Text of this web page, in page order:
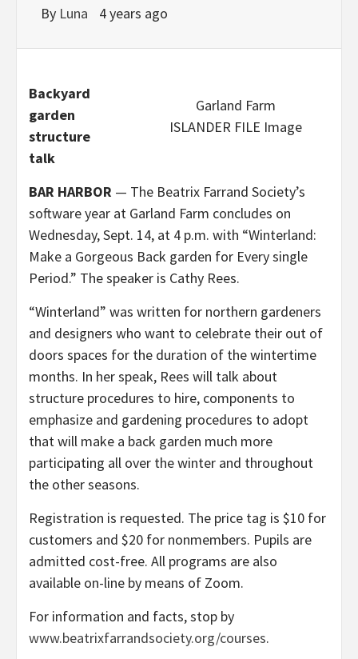
By Luna 4 years ago
Garland Farm
ISLANDER FILE Image
Backyard
garden
structure
talk
BAR HARBOR — The Beatrix Farrand Society’s
software year at Garland Farm concludes on
Wednesday, Sept. 14, at 4 p.m. with “Winterland:
Make a Gorgeous Back garden for Every single
Period.” The speaker is Cathy Rees.
“Winterland” was written for northern gardeners
and designers who want to celebrate their out of
doors spaces for the duration of the wintertime
months. In her speak, Rees will talk about
structure procedures to hire, components to
emphasize and gardening procedures to adopt
that will make a back garden much more
participating all over the winter and throughout
the other seasons.
Registration is requested. The price tag is $10 for
customers and $20 for nonmembers. Pupils are
admitted cost-free. All programs are also
available on-line by means of Zoom.
For information and facts, stop by
www.beatrixfarrandsociety.org/courses.